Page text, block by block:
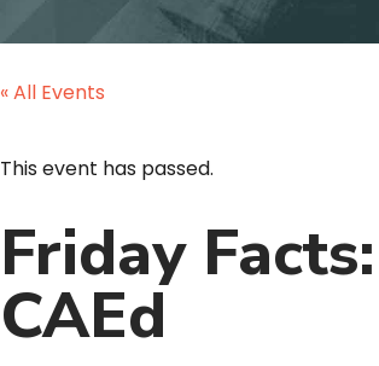
« All Events
This event has passed.
Friday
CAEd